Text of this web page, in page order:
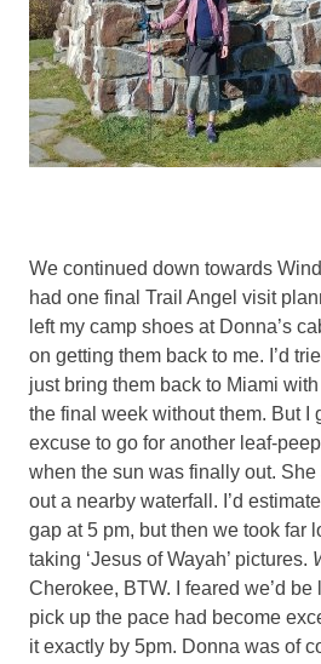
We continued down towards
had one final Trail Angel visit
left my camp shoes at Donna’s
on getting them back to me. I’d
just bring them back to Miami
the final week without them. But I
excuse to go for another leaf-
when the sun was finally out.
out a nearby waterfall. I’d
gap at 5 pm, but then we took far
taking ‘Jesus of Wayah’ pictures.
Cherokee, BTW. I feared we’d
pick up the pace had become
it exactly by 5pm. Donna was of